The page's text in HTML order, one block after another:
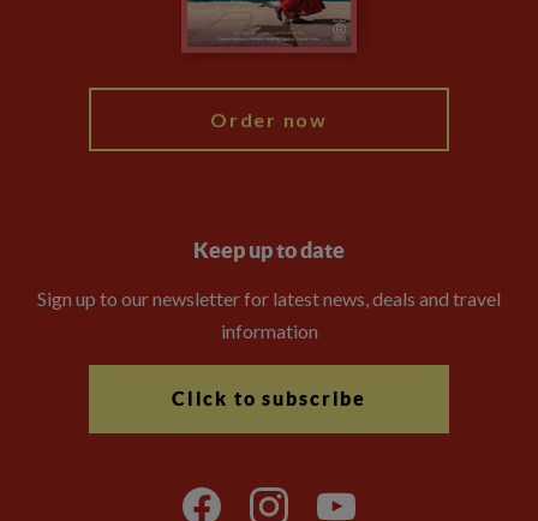
Order now
Keep up to date
Sign up to our newsletter for latest news, deals and travel
information
Click to subscribe